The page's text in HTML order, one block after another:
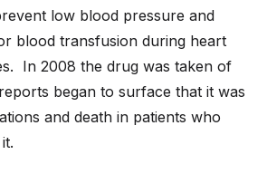
low blood pressure and
blood transfusion during heart
In 2008 the drug was taken of
began to surface that it was
and death in patients who